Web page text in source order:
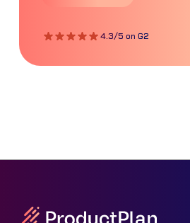
4.3/5 on G2